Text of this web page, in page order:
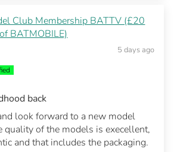
Club Membership BATTV (£20
BATMOBILE)
5 days ago
back
look forward to a new model
quality of the models is execellent,
and that includes the packaging.